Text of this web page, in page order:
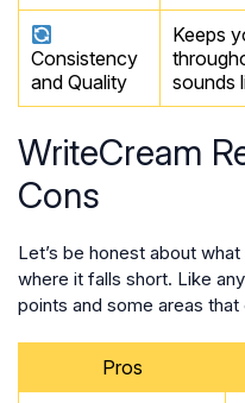
Consistency
and Quality
Keeps
sounds
WriteCream
Cons
Let’s be honest about
where it falls short. Like
points and some areas
Pros